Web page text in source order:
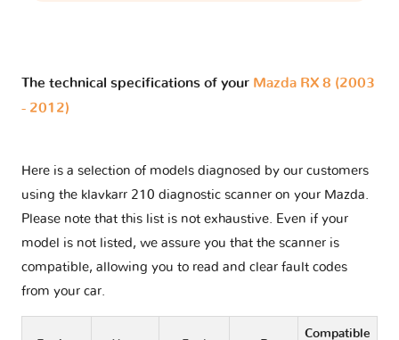
The technical specifications of your Mazda RX 8 (2003
- 2012)
Here is a selection of models diagnosed by our customers
using the klavkarr 210 diagnostic scanner on your Mazda.
Please note that this list is not exhaustive. Even if your
model is not listed, we assure you that the scanner is
compatible, allowing you to read and clear fault codes
from your car.
Compatible